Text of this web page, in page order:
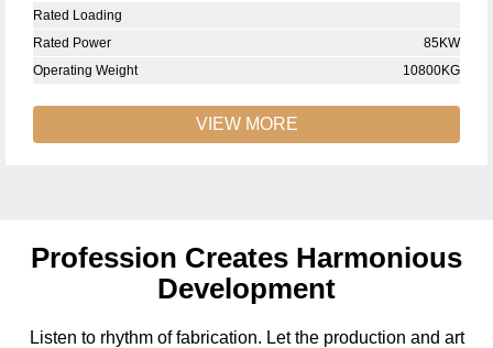
Rated Loading
Rated Power
85KW
Operating Weight
10800KG
VIEW MORE
Profession Creates Harmonious
Development
Listen to rhythm of fabrication. Let the production and art